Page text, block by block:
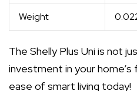
Weight
The Shelly Plus Uni is not
investment in your
ease of smart living today!